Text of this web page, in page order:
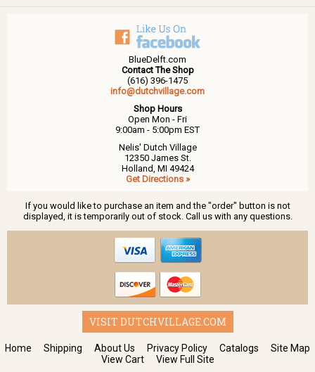
BlueDelft.com
Contact The Shop
(616) 396-1475
info@dutchvillage.com
Shop Hours
Open Mon - Fri
9:00am - 5:00pm EST
Nelis' Dutch Village
12350 James St.
Holland, MI 49424
Get Directions »
If you would like to purchase an item and the "order" button is not
displayed, it is temporarily out of stock. Call us with any questions.
VISIT DUTCHVILLAGE.COM
Home Shipping About Us Privacy Policy Catalogs
Site Map
View Cart
View Full Site